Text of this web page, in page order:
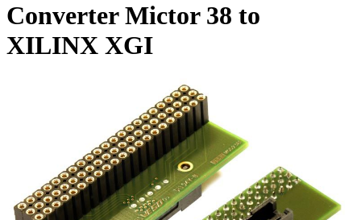
Converter Mictor 38 to
XILINX XGI